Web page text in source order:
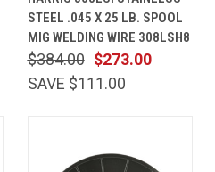
STEEL .045 X 25 LB. SPOOL
MIG WELDING WIRE 308LSH8
$273.00
$384.00
SAVE $111.00